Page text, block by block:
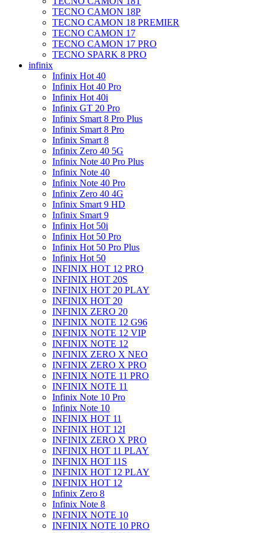
TECNO CAMON 18P
TECNO CAMON 18 PREMIER
TECNO CAMON 17
TECNO CAMON 17 PRO
TECNO SPARK 8 PRO
infinix
Infinix Hot 40
Infinix Hot 40 Pro
Infinix Hot 40i
Infinix GT 20 Pro
Infinix Smart 8 Pro Plus
Infinix Smart 8 Pro
Infinix Smart 8
Infinix Zero 40 5G
Infinix Note 40 Pro Plus
Infinix Note 40
Infinix Note 40 Pro
Infinix Zero 40 4G
Infinix Smart 9 HD
Infinix Smart 9
Infinix Hot 50i
Infinix Hot 50 Pro
Infinix Hot 50 Pro Plus
Infinix Hot 50
INFINIX HOT 12 PRO
INFINIX HOT 20S
INFINIX HOT 20 PLAY
INFINIX HOT 20
INFINIX ZERO 20
INFINIX NOTE 12 G96
INFINIX NOTE 12 VIP
INFINIX NOTE 12
INFINIX ZERO X NEO
INFINIX ZERO X PRO
INFINIX NOTE 11 PRO
INFINIX NOTE 11
Infinix Note 10 Pro
Infinix Note 10
INFINIX HOT 11
INFINIX HOT 12I
INFINIX ZERO X PRO
INFINIX HOT 11 PLAY
INFINIX HOT 11S
INFINIX HOT 12 PLAY
INFINIX HOT 12
Infinix Zero 8
Infinix Note 8
INFINIX NOTE 10
INFINIX NOTE 10 PRO